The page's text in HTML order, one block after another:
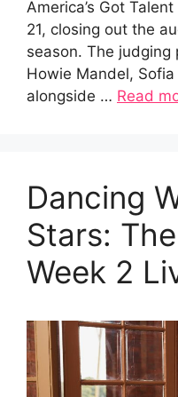
America’s Got
21, closing out the
season. The
Howie Mandel,
alongside … Read
Dancing
Stars:
Week 2